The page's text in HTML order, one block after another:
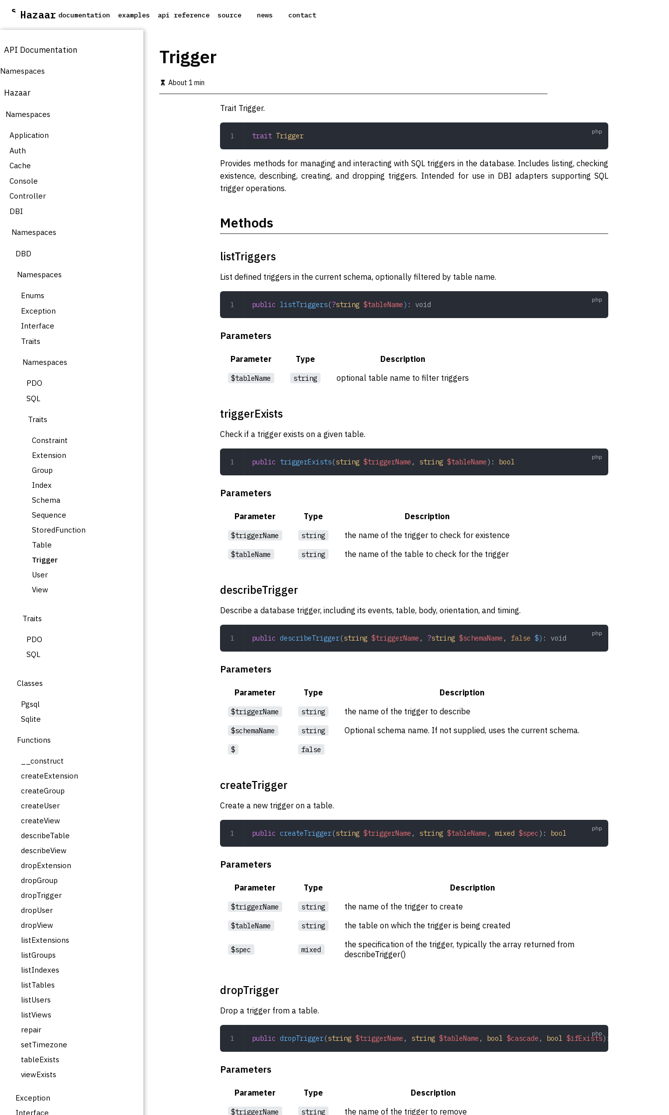
S
i
t
m
n
o
t
n
t
Hazaar documentation examples api reference source news contact
API Documentation
Namespaces
Hazaar
Namespaces
Application
Auth
Cache
Console
Controller
DBI
Namespaces
DBD
Namespaces
Enums
Exception
Interface
Traits
Namespaces
PDO
SQL
Traits
Constraint
Extension
Group
Index
Schema
Sequence
StoredFunction
Table
Trigger
User
View
Traits
PDO
SQL
Classes
Pgsql
Sqlite
Functions
__construct
createExtension
createGroup
createUser
createView
describeTable
describeView
dropExtension
dropGroup
dropTrigger
dropUser
dropView
listExtensions
listGroups
listIndexes
listTables
listUsers
listViews
repair
setTimezone
tableExists
viewExists
Exception
Interface
Trigger
About 1 min
Trait Trigger.
trait Trigger
Provides methods for managing and interacting with SQL triggers in the database. Includes listing, checking
existence, describing, creating, and dropping triggers. Intended for use in DBI adapters supporting SQL
trigger operations.
Methods
listTriggers
List defined triggers in the current schema, optionally filtered by table name.
public listTriggers(?string $tableName) : void
Parameters
Parameter Type Description
$tableName string optional table name to filter triggers
triggerExists
Check if a trigger exists on a given table.
public triggerExists(string $triggerName , string $tableName): bool
Parameters
Parameter Type Description
$triggerName string the name of the trigger to check for existence
$tableName string the name of the table to check for the trigger
describeTrigger
Describe a database trigger, including its events, table, body, orientation, and timing.
public describeTrigger(string $triggerName , ?string $schemaName , false $) : void
Parameters
Parameter Type Description
$triggerName string the name of the trigger to describe
$schemaName string Optional schema name. If not supplied, uses the current schema.
$ false
createTrigger
Create a new trigger on a table.
public createTrigger(string $triggerName , string $tableName , mixed $spec): bool
Parameters
Parameter Type Description
$triggerName string the name of the trigger to create
$tableName string the table on which the trigger is being created
$spec mixed
the specification of the trigger, typically the array returned from
describeTrigger()
dropTrigger
Drop a trigger from a table.
public dropTrigger(string $triggerName , string $tableName , bool $cascade , bool $ifExists):
Parameters
Parameter Type Description
$triggerName string the name of the trigger to remove